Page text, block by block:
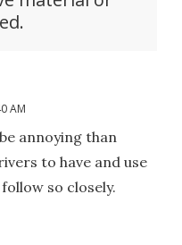
AM
annoying than
to have and use
so closely.